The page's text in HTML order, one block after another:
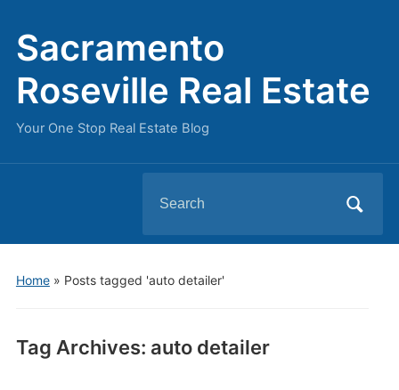
Sacramento
Roseville Real Estate
Your One Stop Real Estate Blog
for:
Home» Posts tagged 'auto detailer'
Tag Archives: auto detailer